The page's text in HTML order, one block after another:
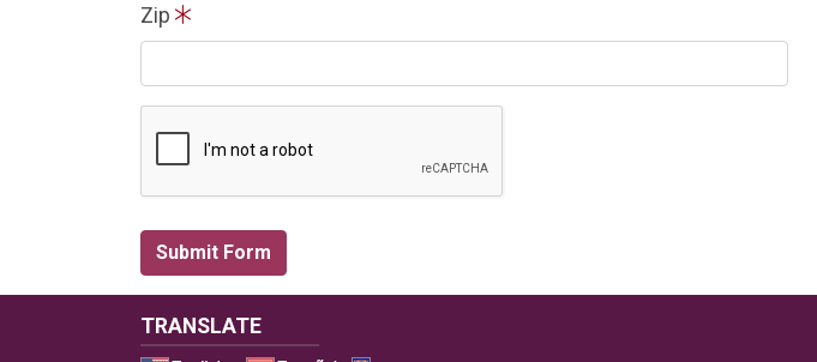
Zip
TRANSLATE